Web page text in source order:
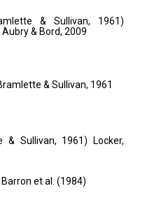
& Sullivan, 1961)
Aubry & Bord, 2009
& Sullivan, 1961
& Sullivan, 1961) Locker,
Barron et al. (1984)